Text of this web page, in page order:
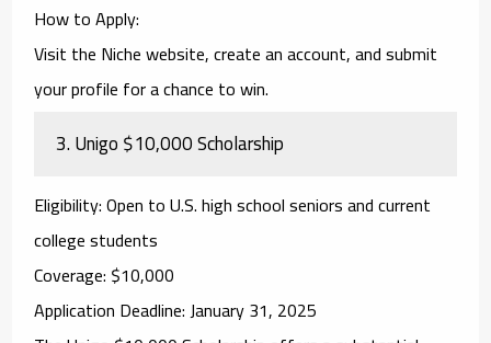
How to Apply:
Visit the Niche website, create an account, and submit
your profile for a chance to win.
3.Unigo $10,000 Scholarship
Eligibility: Open to U.S. high school seniors and current
college students
Coverage: $10,000
Application Deadline: January 31, 2025